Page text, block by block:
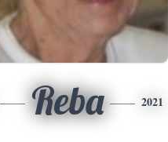
Reba 2021